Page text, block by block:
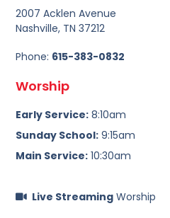
2007 Acklen Avenue
Nashville, TN 37212
Phone: 615-383-0832
Worship
Early Service: 8:10am
Sunday School: 9:15am
Main Service: 10:30am
Live StreamingWorship